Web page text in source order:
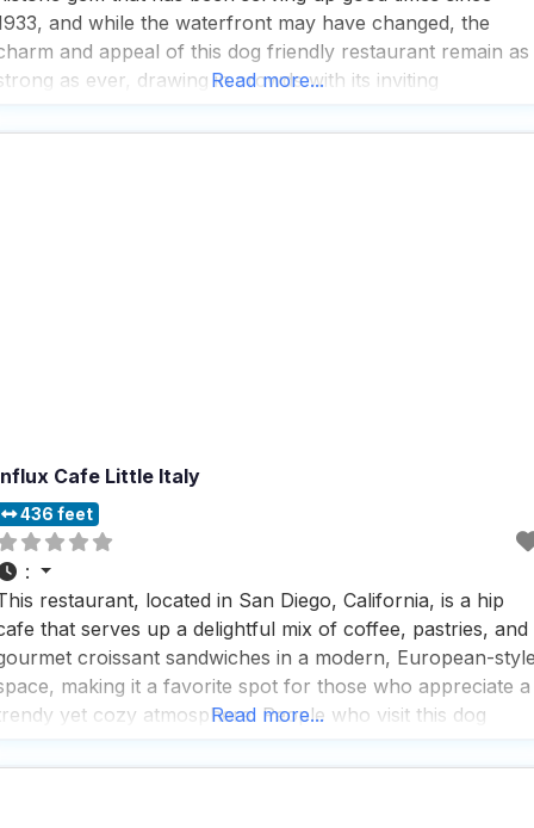
and while the waterfront may have changed, the
and appeal of this dog friendly restaurant remain as
as ever, drawing in crowds with its inviting
grub and
Read more...
Cafe Little Italy
436 feet
:
restaurant, located in San Diego, California, is a hip
that serves up a delightful mix of coffee, pastries, and
croissant sandwiches in a modern, European-
making it a favorite spot for those who appreciate a
yet cozy atmosphere. People who visit this dog
which pairs
Read more...